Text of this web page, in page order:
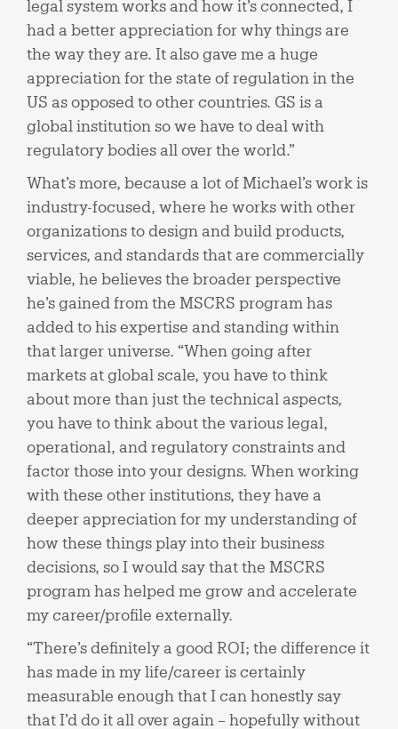
legal system works and how it’s connected, I
had a better appreciation for why things are
the way they are. It also gave me a huge
appreciation for the state of regulation in the
US as opposed to other countries. GS is a
global institution so we have to deal with
regulatory bodies all over the world.”
What’s more, because a lot of Michael’s work is
industry-focused, where he works with other
organizations to design and build products,
services, and standards that are commercially
viable, he believes the broader perspective
he’s gained from the MSCRS program has
added to his expertise and standing within
that larger universe. “When going after
markets at global scale, you have to think
about more than just the technical aspects,
you have to think about the various legal,
operational, and regulatory constraints and
factor those into your designs. When working
with these other institutions, they have a
deeper appreciation for my understanding of
how these things play into their business
decisions, so I would say that the MSCRS
program has helped me grow and accelerate
my career/profile externally.
“There’s definitely a good ROI; the difference it
has made in my life/career is certainly
measurable enough that I can honestly say
that I’d do it all over again – hopefully without